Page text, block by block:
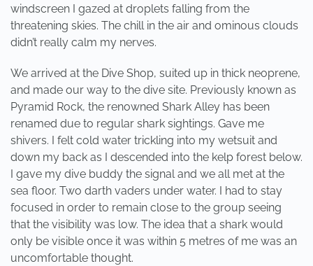
windscreen I gazed at droplets falling from the
threatening skies. The chill in the air and ominous clouds
didn’t really calm my nerves.
We arrived at the Dive Shop, suited up in thick neoprene,
and made our way to the dive site. Previously known as
Pyramid Rock, the renowned Shark Alley has been
renamed due to regular shark sightings. Gave me
shivers. I felt cold water trickling into my wetsuit and
down my back as I descended into the kelp forest below.
I gave my dive buddy the signal and we all met at the
sea floor. Two darth vaders under water. I had to stay
focused in order to remain close to the group seeing
that the visibility was low. The idea that a shark would
only be visible once it was within 5 metres of me was an
uncomfortable thought.